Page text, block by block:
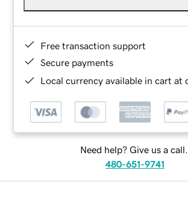
Free transaction support
Secure payments
Local currency available in cart at
Need help? Give us a call.
480-651-9741